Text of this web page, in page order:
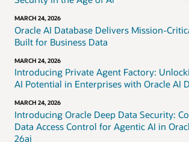
MARCH 24, 2026
Oracle AI Database Delivers Mission-
Built for Business Data
MARCH 24, 2026
Introducing Private Agent Factory:
AI Potential in Enterprises with Oracle AI
MARCH 24, 2026
Introducing Oracle Deep Data Security:
Data Access Control for Agentic AI in
26ai